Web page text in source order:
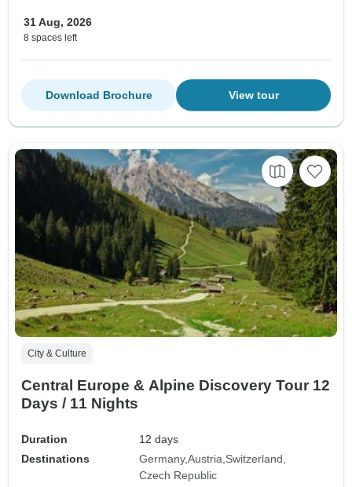
31 Aug, 2026
8 spaces left
View tour
Download Brochure
City & Culture
Central Europe & Alpine Discovery Tour 12
Days / 11 Nights
Duration
12 days
Destinations
Germany Austria Switzerland
Czech Republic